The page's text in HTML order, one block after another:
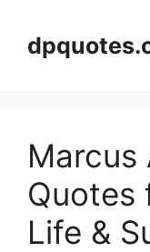
content
Marcus
Quotes
Life &